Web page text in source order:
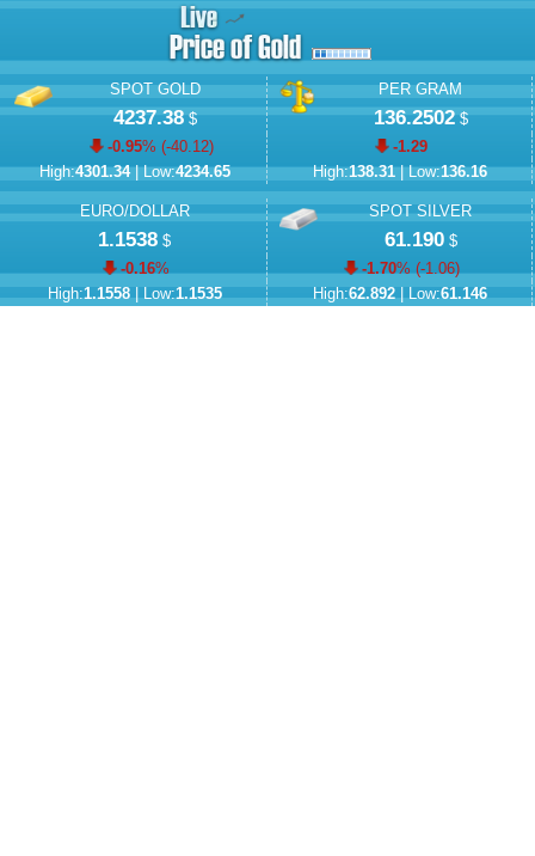
SPOT GOLD
4237.38$
-0.95% (-40.12)
High:4301.34| Low:4234.65
PER GRAM
136.2502$
-1.29
High:138.31| Low:136.16
EURO/DOLLAR
1.1538 $
-0.16%
High:1.1558| Low:1.1535
SPOT SILVER
61.190$
-1.70% (-1.06)
High:62.892| Low:61.146